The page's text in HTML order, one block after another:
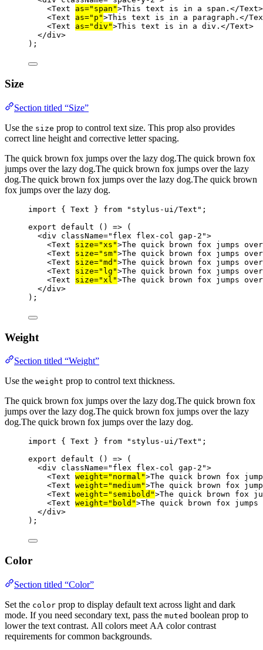
<Text as="span">This text is in a span.</Text>
<Text as="p">This text is in a paragraph.</
<Text as="div">This text is in a div.</Text>
</div>
);
Size
Section titled “Size”
Use the size prop to control text size. This prop also provides
correct line height and corrective letter spacing.
The quick brown fox jumps over the lazy dog.The quick brown fox
jumps over the lazy dog.The quick brown fox jumps over the lazy
dog.The quick brown fox jumps over the lazy dog.The quick brown
fox jumps over the lazy dog.
import { Text } from "stylus-ui/Text" ;
export default () => (
<div className="flex flex-col gap-2">
<Text size="xs">The quick brown fox jumps
<Text size="sm">The quick brown fox jumps
<Text size="md">The quick brown fox jumps
<Text size="lg">The quick brown fox jumps
<Text size="xl">The quick brown fox jumps
</div>
);
Weight
Section titled “Weight”
Use the weight prop to control text thickness.
The quick brown fox jumps over the lazy dog.The quick brown fox
jumps over the lazy dog.The quick brown fox jumps over the lazy
dog.The quick brown fox jumps over the lazy dog.
import { Text } from "stylus-ui/Text" ;
export default () => (
<div className="flex flex-col gap-2">
<Text weight="normal">The quick brown fox
<Text weight="medium">The quick brown fox
<Text weight="semibold">The quick brown fox
<Text weight="bold">The quick brown fox
</div>
);
Color
Section titled “Color”
Set the color prop to display default text across light and dark
mode. If you need secondary text, pass the muted boolean prop to
lower the text contrast. All colors meet AA color contrast
requirements for common backgrounds.